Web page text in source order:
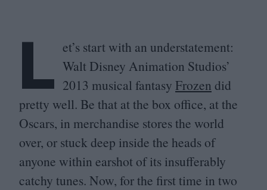
L et’s start with an understatement:
Walt Disney Animation Studios’
2013 musical fantasy Frozen did
pretty well. Be that at the box office, at the
Oscars, in merchandise stores the world
over, or stuck deep inside the heads of
anyone within earshot of its insufferably
catchy tunes. Now, for the first time in two